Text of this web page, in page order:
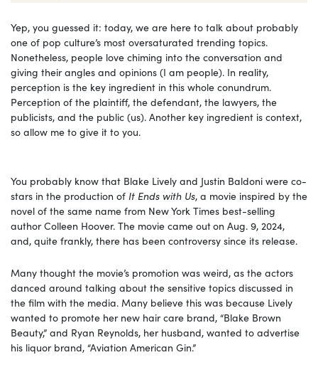
Yep, you guessed it: today, we are here to talk about probably
one of pop culture’s most oversaturated trending topics.
Nonetheless, people love chiming into the conversation and
giving their angles and opinions (I am people). In reality,
perception is the key ingredient in this whole conundrum.
Perception of the plaintiff, the defendant, the lawyers, the
publicists, and the public (us). Another key ingredient is context,
so allow me to give it to you.
You probably know that Blake Lively and Justin Baldoni were co-
stars in the production of It Ends with Us, a movie inspired by the
novel of the same name from New York Times best-selling
author Colleen Hoover. The movie came outon Aug. 9, 2024,
and, quite frankly, there has been controversy since its release.
Many thought the movie’s promotion was weird, as the actors
danced around talking about the sensitive topics discussed in
the film with the media. Many believe this was because Lively
wanted to promote her new hair care brand, “Blake Brown
Beauty,” and Ryan Reynolds, her husband, wanted to advertise
his liquor brand, “Aviation American Gin.”